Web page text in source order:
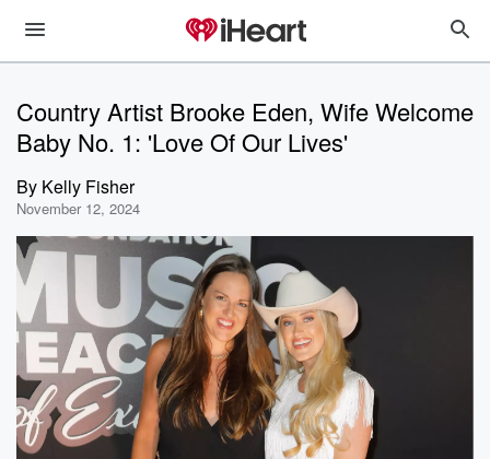
Country Artist Brooke Eden, Wife Welcome
Baby No. 1: 'Love Of Our Lives'
By Kelly Fisher
November 12, 2024